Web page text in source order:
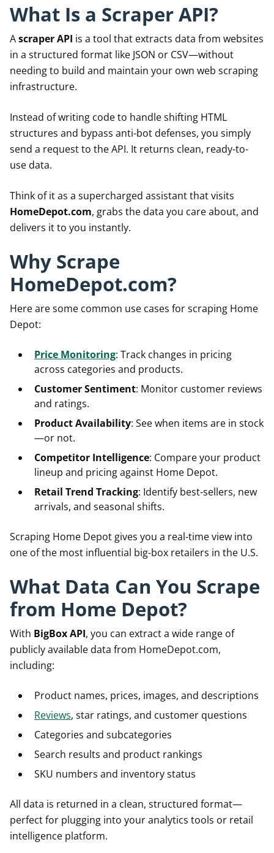
What Is a Scraper API?
Ascraper API is a tool that extracts data from websites
in a structured format like JSON or CSV—without
needing to build and maintain your own web scraping
infrastructure.
Instead of writing code to handle shifting HTML
structures and bypass anti-bot defenses, you simply
send a request to the API. It returns clean, ready-to-
use data.
Think of it as a supercharged assistant that visits
HomeDepot.com, grabs the data you care about, and
delivers it to you instantly.
Why Scrape
HomeDepot.com?
Here are some common use cases for scraping Home
Depot:
Price Monitoring: Track changes in pricing
across categories and products.
Customer Sentiment: Monitor customer reviews
and ratings.
Product Availability: See when items are in stock
—or not.
Competitor Intelligence: Compare your product
lineup and pricing against Home Depot.
Retail Trend Tracking: Identify best-sellers, new
arrivals, and seasonal shifts.
Scraping Home Depot gives you a real-time view into
one of the most influential big-box retailers in the U.S.
What Data Can You Scrape
from Home Depot?
With BigBox API, you can extract a wide range of
publicly available data from HomeDepot.com,
including:
Product names, prices, images, and descriptions
Reviews, star ratings, and customer questions
Categories and subcategories
Search results and product rankings
SKU numbers and inventory status
All data is returned in a clean, structured format—
perfect for plugging into your analytics tools or retail
intelligence platform.